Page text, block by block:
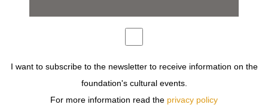
installation
THE REST”, KODAK USED TO SAY SOME TIME AGO. IS
THIS THE MEANING OF PHOTOGRAPHY? PARTLY, BUT
IMAGES IS EVERYWHERE: ON THE BUS, ON THE
I want to subscribe to the newsletter to receive information on the
foundation's cultural events.
For more information read the privacy policy